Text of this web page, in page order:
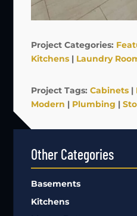
Other Categories
Basements
Kitchens
Project Categories:
Kitchens | Laundry
Project Tags:Cabinets |
Modern | Plumbing |